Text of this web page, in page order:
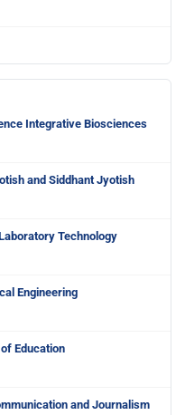
Integrative Biosciences
and Siddhant Jyotish
Technology
Engineering
Education
and Journalism